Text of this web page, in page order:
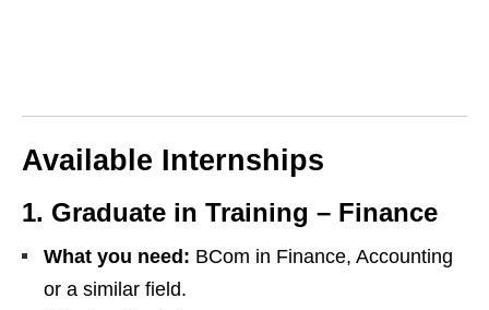
Available Internships
1. Graduate in Training – Finance
What you need: BCom in Finance, Accounting
or a similar field.